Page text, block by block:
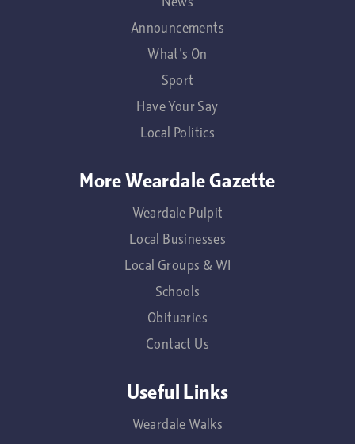
Announcements
What's On
Sport
Have Your Say
Local Politics
More Weardale Gazette
Weardale Pulpit
Local Businesses
Local Groups & WI
Schools
Obituaries
Contact Us
Useful Links
Weardale Walks